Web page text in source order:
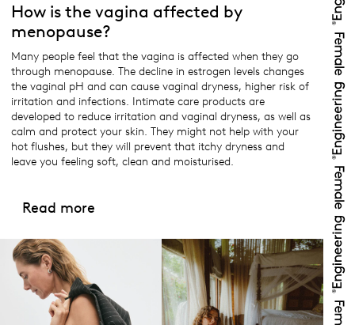
How is the vagina affected by
menopause?
Many people feel that the vagina is affected when they go
through menopause. The decline in estrogen levels changes
the vaginal pH and can cause vaginal dryness, higher risk of
irritation and infections. Intimate care products are
developed to reduce irritation and vaginal dryness, as well as
calm and protect your skin. They might not help with your
hot flushes, but they will prevent that itchy dryness and
leave you feeling soft, clean and moisturised.
Read more